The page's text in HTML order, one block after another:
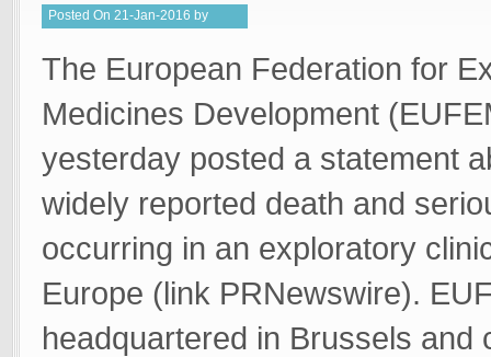
Posted On 21-Jan-2016 by
The European Federation for
Medicines Development
yesterday posted a statement
widely reported death and
occurring in an exploratory
Europe (link PRNewswire).
headquartered in Brussels and